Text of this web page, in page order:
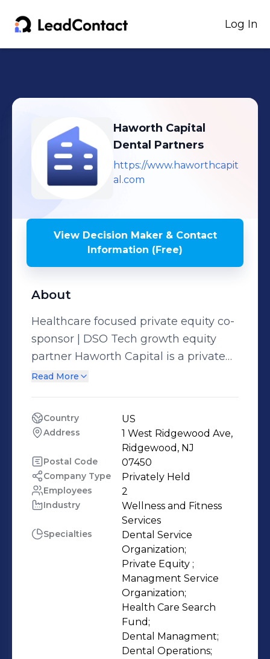
Log In
Haworth Capital
Dental Partners
https://www.haworthcapit
al.com
View Decision Maker & Contact
Information (Free)
About
Healthcare focused private equity co-
sponsor | DSO Tech growth equity
partner Haworth Capital is a private
equity co-sponsor focused on making
manager and general partner of H.C.
Dental Holdings, L.P., its principal
investment vehicle. Our partners and
board members bring over 100 years
of collective experience in operations,
finance, marketing, and capital
markets to the investment process.
With a committed equity capital base
we seek to serve as financial sponsors
to doctors and dental company’s
who’s owners are seeking liquidity or
undergoing changes that are best
served with a financial partner.
Read More
Country US
Address
1 West Ridgewood Ave,
Ridgewood, NJ
Postal Code 07450
Company Type Privately Held
Employees 2
Industry
Wellness and Fitness
Services
Specialties
Dental Service
Organization;
Private Equity ;
Managment Service
Organization;
Health Care Search
Fund;
Dental Managment;
Dental Operations;